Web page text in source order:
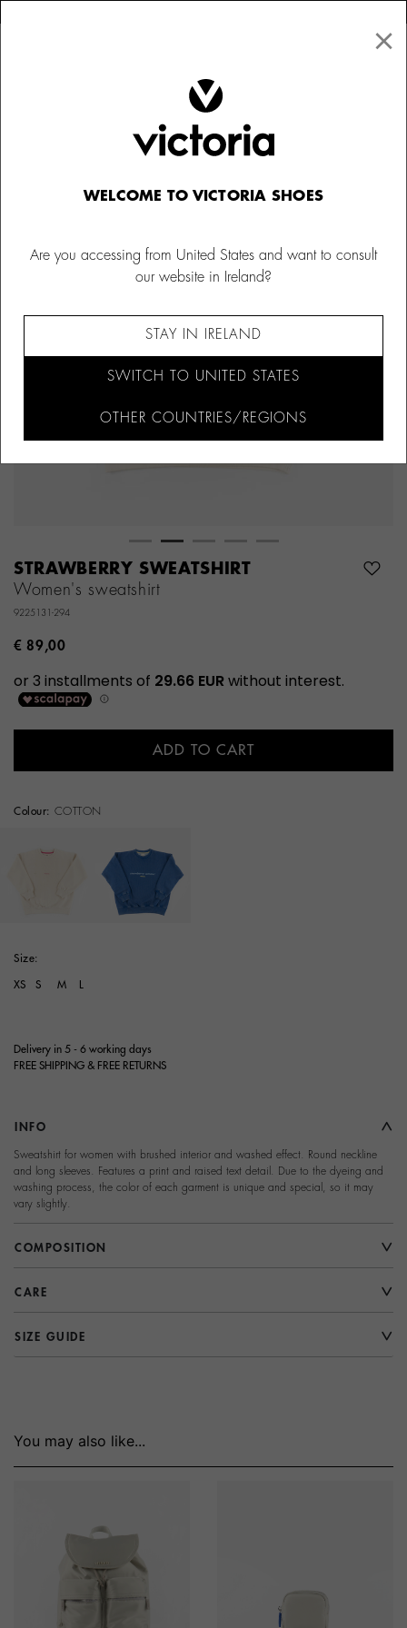
STRAWBERRY SWEATSHIRT
Women's sweatshirt
9225131-294
€ 89,00
ADD TO CART
Colour: COTTON
Size:
XS S M
Delivery in 5 - 6 working days
FREE SHIPPING & FREE RETURNS
INFO
Sweatshirt for women with brushed interior and washed effect. Round neckline
and long sleeves. Features a print and raised text detail. Due to the dyeing and
washing process, the color of each garment is unique and special, so it may
vary slightly.
COMPOSITION
CARE
SIZE GUIDE
You may also like...
×
WELCOME TO VICTORIA SHOES
Are you accessing from United States and want to consult
our website in Ireland?
STAY IN IRELAND
SWITCH TO UNITED STATES
OTHER COUNTRIES/REGIONS